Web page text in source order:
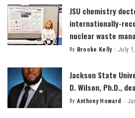
JSU chemistry
internationally-
nuclear waste
Posted
By Brooke Kelly July
Jackson State
D. Wilson, Ph.D.,
Posted
By Anthony Howard